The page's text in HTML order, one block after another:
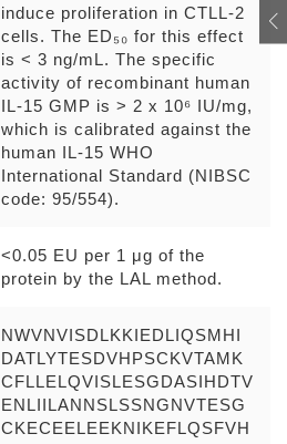
induce proliferation in CTLL-2
cells. The ED₅₀ for this effect
is < 3 ng/mL. The specific
activity of recombinant human
IL-15 GMP is > 2 x 10⁶ IU/mg,
which is calibrated against the
human IL-15 WHO
International Standard (NIBSC
code: 95/554).
<0.05 EU per 1 μg of the
protein by the LAL method.
NWVNVISDLKKIEDLIQSMHI
DATLYTESDVHPSCKVTAMK
CFLLELQVISLESGDASIHDTV
ENLIILANNSLSSNGNVTESG
CKECEELEEKNIKEFLQSFVH